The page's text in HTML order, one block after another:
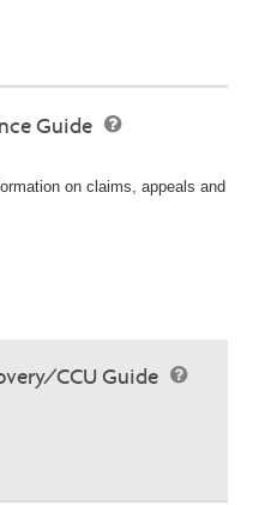
Guide
on claims, appeals and
CCU Guide